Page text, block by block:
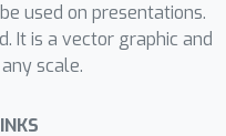
an
used on presentations.
It is a vector graphic and
scale.